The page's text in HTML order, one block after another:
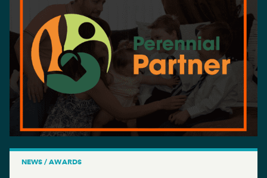
NEWS / AWARDS